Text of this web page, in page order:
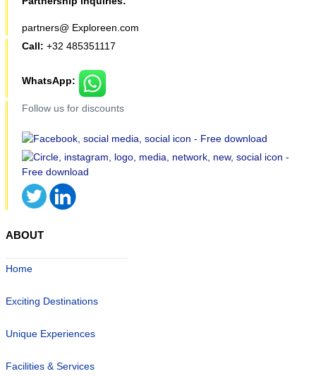
partners@ Exploreen.com
Call: +32 485351117
WhatsApp:
Follow us for discounts
ABOUT
Home
Exciting Destinations
Unique Experiences
Facilities & Services